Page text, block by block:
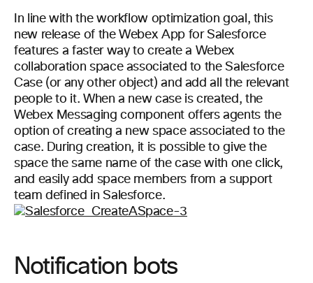
In line with the workflow optimization goal, this
new release of the Webex App for Salesforce
features a faster way to create a Webex
collaboration space associated to the Salesforce
Case (or any other object) and add all the relevant
people to it. When a new case is created, the
Webex Messaging component offers agents the
option of creating a new space associated to the
case. During creation, it is possible to give the
space the same name of the case with one click,
and easily add space members from a support
team defined in Salesforce.
Notification bots